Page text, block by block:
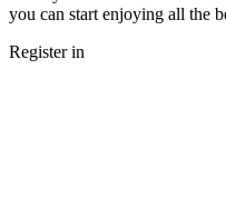
you can start enjoying all the
Register in